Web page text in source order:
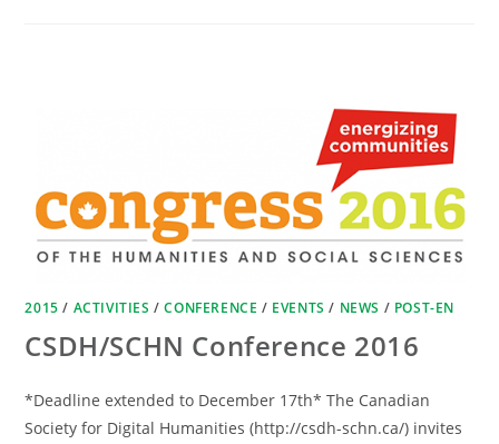
2015 / ACTIVITIES /CONFERENCE / EVENTS / NEWS / POST-EN
CSDH/SCHN Conference 2016
*Deadline extended to December 17th* The Canadian
Society for Digital Humanities (http://csdh-schn.ca/) invites